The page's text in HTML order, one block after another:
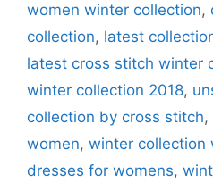
women winter collection,
collection, latest
latest cross stitch winter
winter collection 2018,
collection by cross stitch,
women, winter collection
dresses for womens,